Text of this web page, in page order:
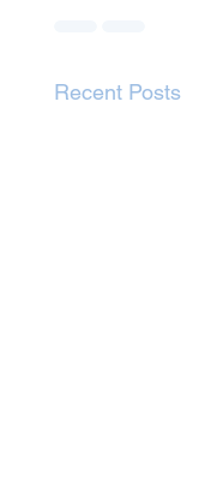
Recent Posts